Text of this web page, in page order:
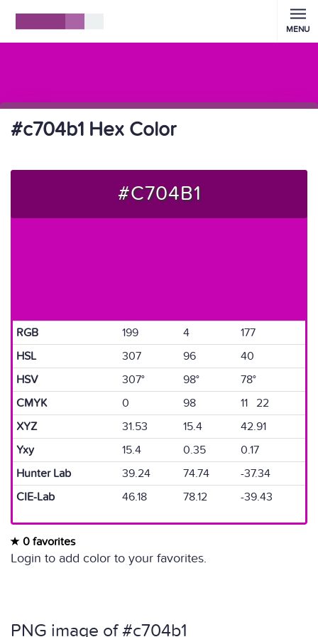
MENU
#c704b1 Hex Color
#C704B1
RGB 199 4
177
HSL
307 96
40
HSV
307° 98°
78°
CMYK
0 98
11 22
XYZ
31.53 15.4
42.91
Yxy
15.4 0.35
0.17
Hunter Lab
39.24 74.74
-37.34
CIE-Lab
46.18 78.12 -39.43
0 favorites
Login to add color to your favorites.
PNG image of #c704b1